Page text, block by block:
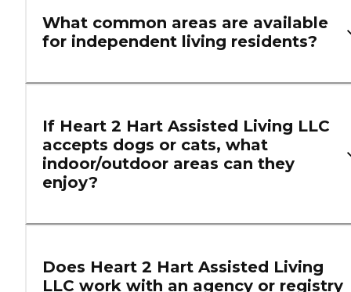
What common areas are available
for independent living residents?
If Heart 2 Hart Assisted Living LLC
accepts dogs or cats, what
indoor/outdoor areas can they
enjoy?
Does Heart 2 Hart Assisted Living
LLC work with an agency or registry